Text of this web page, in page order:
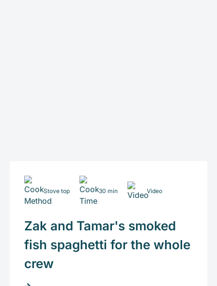
Stove top 30 min Video
Zak and Tamar's smoked
fish spaghetti for the whole
crew